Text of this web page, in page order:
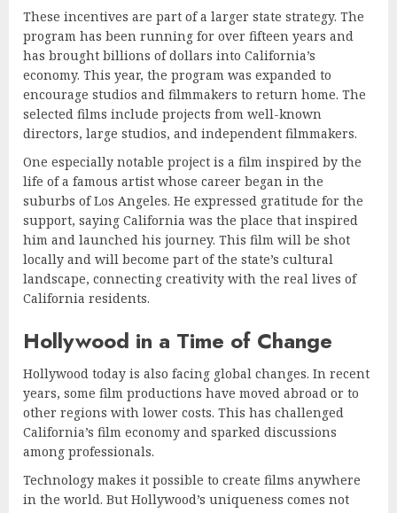
These incentives are part of a larger state strategy. The
program has been running for over fifteen years and
has brought billions of dollars into California’s
economy. This year, the program was expanded to
encourage studios and filmmakers to return home. The
selected films include projects from well-known
directors, large studios, and independent filmmakers.
One especially notable project is a film inspired by the
life of a famous artist whose career began in the
suburbs of Los Angeles. He expressed gratitude for the
support, saying California was the place that inspired
him and launched his journey. This film will be shot
locally and will become part of the state’s cultural
landscape, connecting creativity with the real lives of
California residents.
Hollywood in a Time of Change
Hollywood today is also facing global changes. In recent
years, some film productions have moved abroad or to
other regions with lower costs. This has challenged
California’s film economy and sparked discussions
among professionals.
Technology makes it possible to create films anywhere
in the world. But Hollywood’s uniqueness comes not